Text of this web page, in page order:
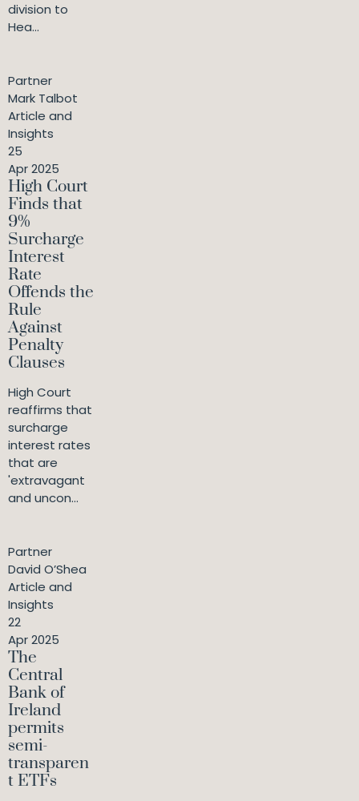
division to
Hea...
Partner
Mark Talbot
Article and
Insights
25
Apr 2025
High Court
Finds that
9%
Surcharge
Interest
Rate
Offends the
Rule
Against
Penalty
Clauses
High Court
reaffirms that
surcharge
interest rates
that are
'extravagant
and uncon...
Partner
David O’Shea
Article and
Insights
22
Apr 2025
The
Central
Bank of
Ireland
permits
semi-
transparen
t ETFs